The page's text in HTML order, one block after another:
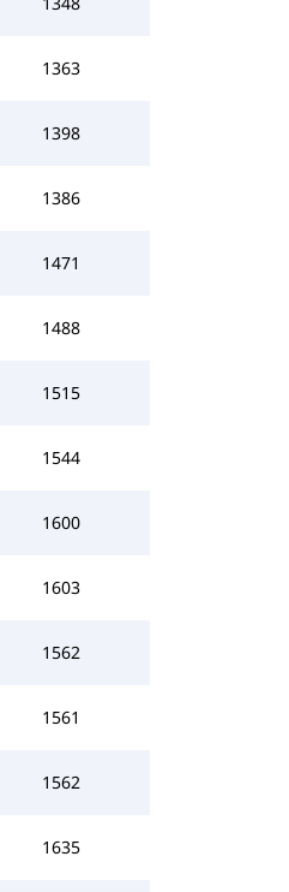
1363
1398
1386
1471
1488
1515
1544
1600
1603
1562
1561
1562
1635